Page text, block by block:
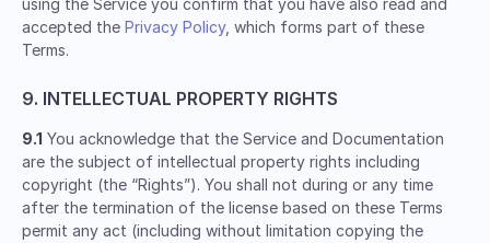
using the Service you confirm that you have also read and
accepted the Privacy Policy, which forms part of these
Terms.
9. INTELLECTUAL PROPERTY RIGHTS
9.1 You acknowledge that the Service and Documentation
are the subject of intellectual property rights including
copyright (the “Rights”). You shall not during or any time
after the termination of the license based on these Terms
permit any act (including without limitation copying the